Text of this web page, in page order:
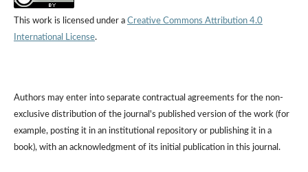
This work is licensed under a Creative Commons Attribution 4.0
International License.
Authors may enter into separate contractual agreements for the non-
exclusive distribution of the journal's published version of the work (for
example, posting it in an institutional repository or publishing it in a
book), with an acknowledgment of its initial publication in this journal.